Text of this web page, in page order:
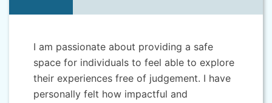
I am passionate about providing a safe
space for individuals to feel able to explore
their experiences free of judgement. I have
personally felt how impactful and